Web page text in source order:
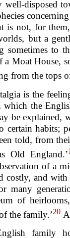
well-disposed
is not, for
but a
sometimes to
Moat House,
from the tops
is the
the
be explained,
certain habits;
told, from
Old England.’
of a
costly, and
many
of
the family.’20
family